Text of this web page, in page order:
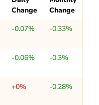
Change
Change
-0.07% -0.33%
-0.06% -0.3%
+0% -0.28%